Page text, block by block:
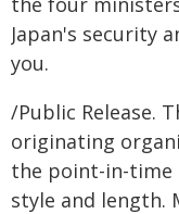
Japan's security
you.
/Public Release.
originating
the point-in-time
style and length.